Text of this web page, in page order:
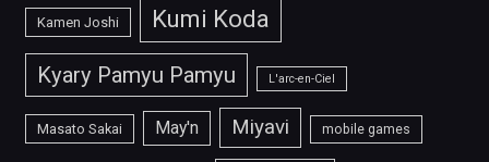
Kamen Joshi Kumi Koda
Kyary Pamyu Pamyu L'arc-en-Ciel
Masato Sakai May'n Miyavi mobile games